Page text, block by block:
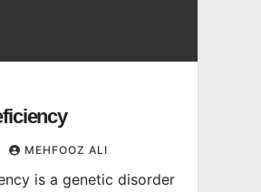
MEHFOOZ ALI
is a genetic disorder